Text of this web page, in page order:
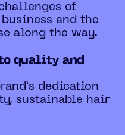
of
and the
along the way.
quality and
dedication
sustainable hair